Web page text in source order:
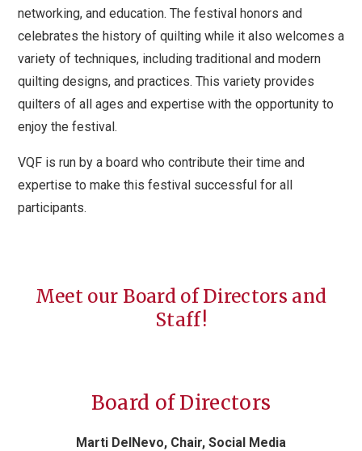
networking, and education. The festival honors and
celebrates the history of quilting while it also welcomes a
variety of techniques, including traditional and modern
quilting designs, and practices. This variety provides
quilters of all ages and expertise with the opportunity to
enjoy the festival.
VQF is run by a board who contribute their time and
expertise to make this festival successful for all
participants.
Meet our Board of Directors and
Staff!
Board of Directors
Marti DelNevo, Chair, Social Media